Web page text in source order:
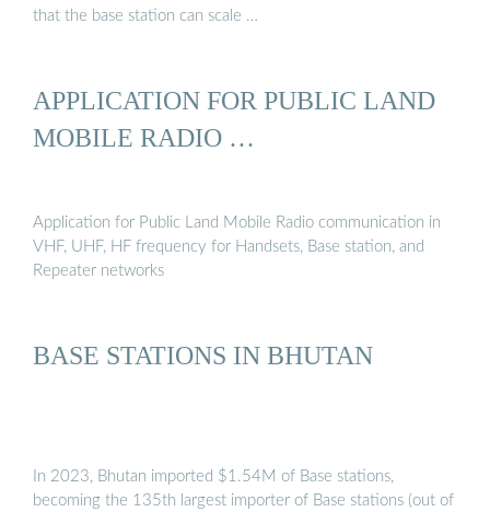
that the base station can scale …
APPLICATION FOR PUBLIC LAND
MOBILE RADIO …
Application for Public Land Mobile Radio communication in
VHF, UHF, HF frequency for Handsets, Base station, and
Repeater networks
BASE STATIONS IN BHUTAN
In 2023, Bhutan imported $1.54M of Base stations,
becoming the 135th largest importer of Base stations (out of